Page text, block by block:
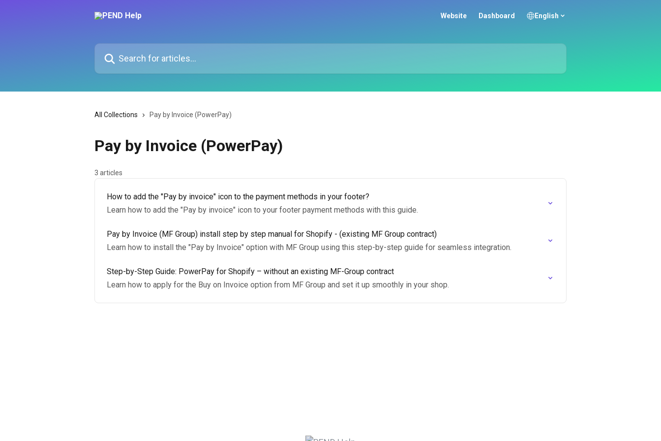
Website Dashboard English
Search for articles...
All Collections Pay by Invoice (PowerPay)
Pay by Invoice (PowerPay)
3 articles
How to add the "Pay by invoice" icon to the payment methods in your footer?
Learn how to add the "Pay by invoice" icon to your footer payment methods with this guide.
Pay by Invoice (MF Group) install step by step manual for Shopify - (existing MF Group contract)
Learn how to install the "Pay by Invoice" option with MF Group using this step-by-step guide for seamless integration.
Step-by-Step Guide: PowerPay for Shopify – without an existing MF-Group contract
Learn how to apply for the Buy on Invoice option from MF Group and set it up smoothly in your shop.